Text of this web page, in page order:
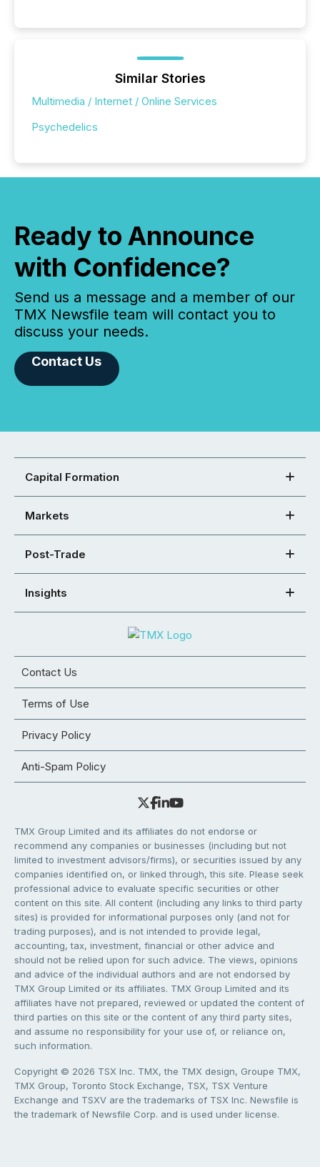
Similar Stories
Multimedia / Internet / Online Services
Psychedelics
Ready to Announce
with Confidence?
Send us a message and a member of our
TMX Newsfile team will contact you to
discuss your needs.
Contact Us
Capital Formation
Markets
Post-Trade
Insights
Contact Us
Terms of Use
Privacy Policy
Anti-Spam Policy
TMX Group Limited and its affiliates do not endorse or
recommend any companies or businesses (including but not
limited to investment advisors/firms), or securities issued by any
companies identified on, or linked through, this site. Please seek
professional advice to evaluate specific securities or other
content on this site. All content (including any links to third party
sites) is provided for informational purposes only (and not for
trading purposes), and is not intended to provide legal,
accounting, tax, investment, financial or other advice and
should not be relied upon for such advice. The views, opinions
and advice of the individual authors and are not endorsed by
TMX Group Limited or its affiliates. TMX Group Limited and its
affiliates have not prepared, reviewed or updated the content of
third parties on this site or the content of any third party sites,
and assume no responsibility for your use of, or reliance on,
such information.
Copyright © 2026 TSX Inc. TMX, the TMX design, Groupe TMX,
TMX Group, Toronto Stock Exchange, TSX, TSX Venture
Exchange and TSXV are the trademarks of TSX Inc. Newsfile is
the trademark of Newsfile Corp. and is used under license.